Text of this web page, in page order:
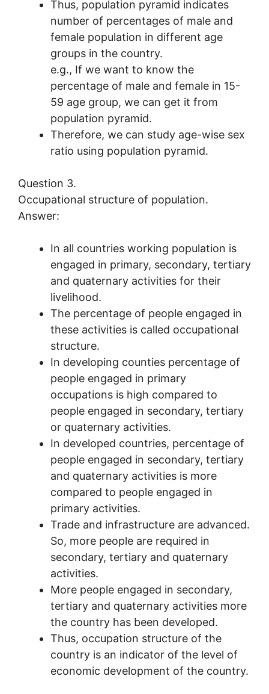
Thus, population pyramid indicates
number of percentages of male and
female population in different age
groups in the country.
e.g., If we want to know the
percentage of male and female in 15-
59 age group, we can get it from
population pyramid.
Therefore, we can study age-wise sex
ratio using population pyramid.
Question 3.
Occupational structure of population.
Answer:
In all countries working population is
engaged in primary, secondary, tertiary
and quaternary activities for their
livelihood.
The percentage of people engaged in
these activities is called occupational
structure.
In developing counties percentage of
people engaged in primary
occupations is high compared to
people engaged in secondary, tertiary
or quaternary activities.
In developed countries, percentage of
people engaged in secondary, tertiary
and quaternary activities is more
compared to people engaged in
primary activities.
Trade and infrastructure are advanced.
So, more people are required in
secondary, tertiary and quaternary
activities.
More people engaged in secondary,
tertiary and quaternary activities more
the country has been developed.
Thus, occupation structure of the
country is an indicator of the level of
economic development of the country.